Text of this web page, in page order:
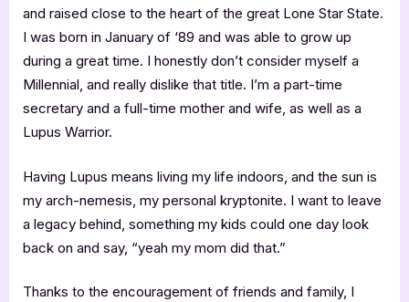
and raised close to the heart of the great Lone Star State.
I was born in January of ‘89 and was able to grow up
during a great time. I honestly don’t consider myself a
Millennial, and really dislike that title. I’m a part-time
secretary and a full-time mother and wife, as well as a
Lupus Warrior.
Having Lupus means living my life indoors, and the sun is
my arch-nemesis, my personal kryptonite. I want to leave
a legacy behind, something my kids could one day look
back on and say, “yeah my mom did that.”
Thanks to the encouragement of friends and family, I